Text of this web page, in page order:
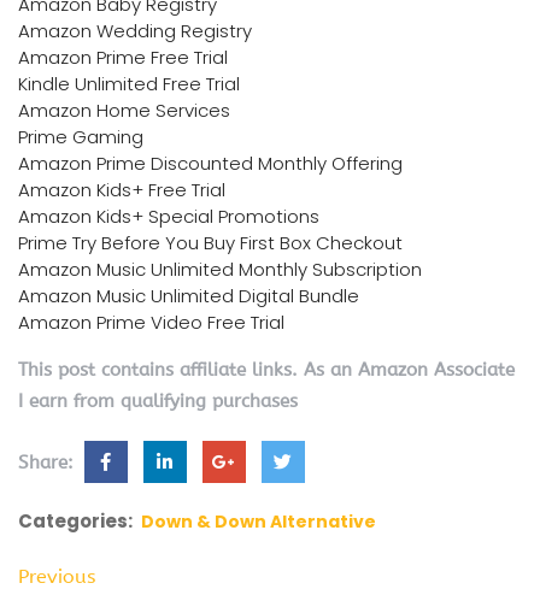
Amazon Wedding Registry
Amazon Prime Free Trial
Kindle Unlimited Free Trial
Amazon Home Services
Prime Gaming
Amazon Prime Discounted Monthly Offering
Amazon Kids+ Free Trial
Amazon Kids+ Special Promotions
Prime Try Before You Buy First Box Checkout
Amazon Music Unlimited Monthly Subscription
Amazon Music Unlimited Digital Bundle
Amazon Prime Video Free Trial
This post contains affiliate links. As an Amazon Associate
I earn from qualifying purchases
Share:
Categories: Down & Down Alternative
Previous